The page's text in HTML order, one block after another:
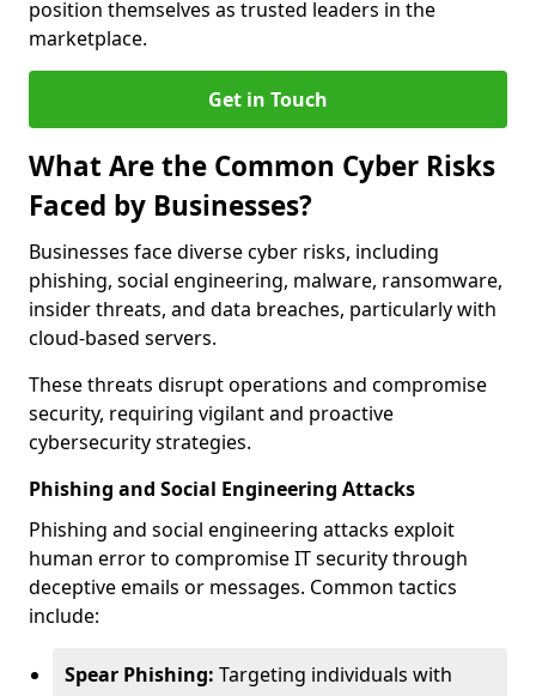
position themselves as trusted leaders in the
marketplace.
Get in Touch
What Are the Common Cyber Risks
Faced by Businesses?
Businesses face diverse cyber risks, including
phishing, social engineering, malware, ransomware,
insider threats, and data breaches, particularly with
cloud-based servers.
These threats disrupt operations and compromise
security, requiring vigilant and proactive
cybersecurity strategies.
Phishing and Social Engineering Attacks
Phishing and social engineering attacks exploit
human error to compromise IT security through
deceptive emails or messages. Common tactics
include:
Spear Phishing: Targeting individuals with